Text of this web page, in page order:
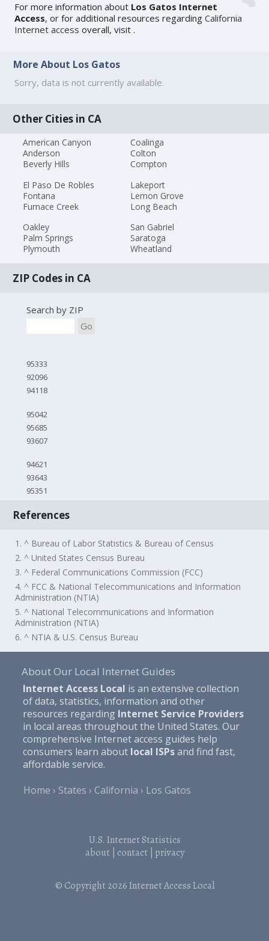
For more information about Los Gatos Internet
Access, or for additional resources regardingCalifornia
Internet access overall, visit.
More About Los Gatos
Sorry, data is not currently available.
Other Cities in CA
American Canyon
Anderson
Beverly Hills
Coalinga
Colton
Compton
El Paso De Robles
Fontana
Furnace Creek
Lakeport
Lemon Grove
Long Beach
Oakley
Palm Springs
Plymouth
San Gabriel
Saratoga
Wheatland
ZIP Codes in CA
Search by ZIP
Go
95333
92096
94118
95042
95685
93607
94621
93643
95351
References
1. ^ Bureau of Labor Statistics & Bureau of Census
2. ^ United States Census Bureau
3. ^ Federal Communications Commission (FCC)
4. ^ FCC & National Telecommunications and Information
Administration (NTIA)
5. ^ National Telecommunications and Information
Administration (NTIA)
6. ^ NTIA & U.S. Census Bureau
About Our Local Internet Guides
Internet Access Local is an extensive collection
of data, statistics, information and other
resources regarding Internet Service Providers
in local areas throughout the United States. Our
comprehensive Internet access guides help
consumers learn about local ISPsand find fast,
affordable service.
Home
States California Los Gatos
U.S. Internet Statistics
about| contact| privacy
© Copyright 2026Internet Access Local